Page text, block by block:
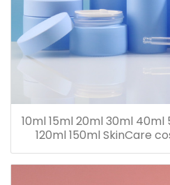
10ml 15ml 20ml 30ml
120ml 150ml SkinCare
dropper oil lotion bottle
for